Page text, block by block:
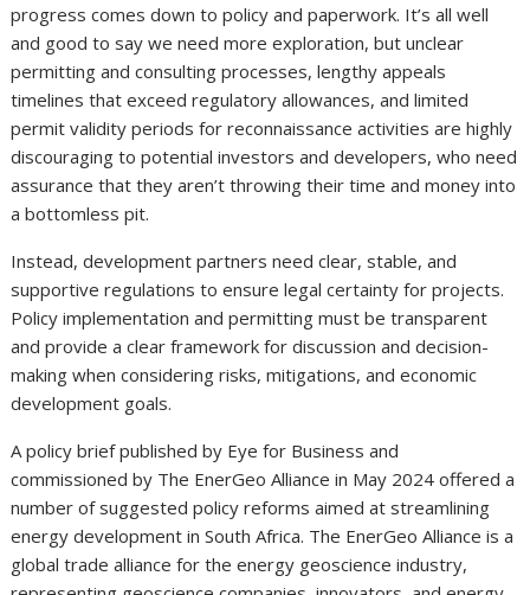
progress comes down to policy and paperwork. It’s all well
and good to say we need more exploration, but unclear
permitting and consulting processes, lengthy appeals
timelines that exceed regulatory allowances, and limited
permit validity periods for reconnaissance activities are highly
discouraging to potential investors and developers, who need
assurance that they aren’t throwing their time and money into
a bottomless pit.
Instead, development partners need clear, stable, and
supportive regulations to ensure legal certainty for projects.
Policy implementation and permitting must be transparent
and provide a clear framework for discussion and decision-
making when considering risks, mitigations, and economic
development goals.
A policy brief published by Eye for Business and
commissioned by The EnerGeo Alliance in May 2024 offered a
number of suggested policy reforms aimed at streamlining
energy development in South Africa. The EnerGeo Alliance is a
global trade alliance for the energy geoscience industry,